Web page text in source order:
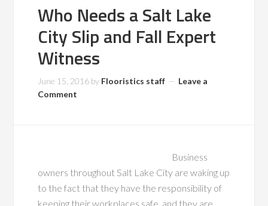
Who Needs a Salt Lake
City Slip and Fall Expert
Witness
June 15, 2016 by Flooristics staff
Leave a
Comment
Business
owners throughout Salt Lake City are waking up
to the fact that they have the responsibility of
keeping their workplaces safe, and they are